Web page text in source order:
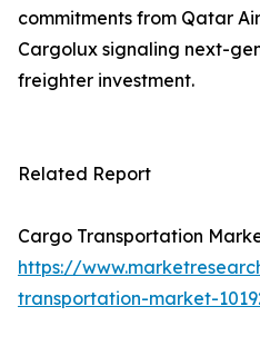
commitments from Qatar
Cargolux signaling next-
freighter investment.
Related Report
Cargo Transportation
https://
transportation-market-